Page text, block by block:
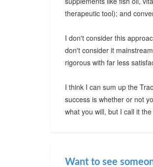
therapeutic tool); and
I don't consider this
don't consider it
rigorous with far less
I think I can sum up the
success is whether or not
what you will, but I call it
Want to see